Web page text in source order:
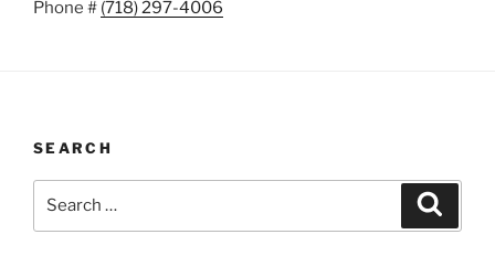
Phone # (718) 297-4006
SEARCH